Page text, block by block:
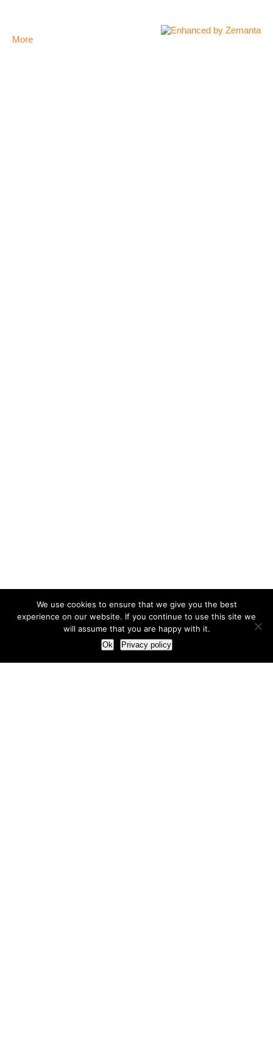
More
We use cookies to ensure that we give you the best
experience on our website. If you continue to use this site we
will assume that you are happy with it.
Ok Privacy policy